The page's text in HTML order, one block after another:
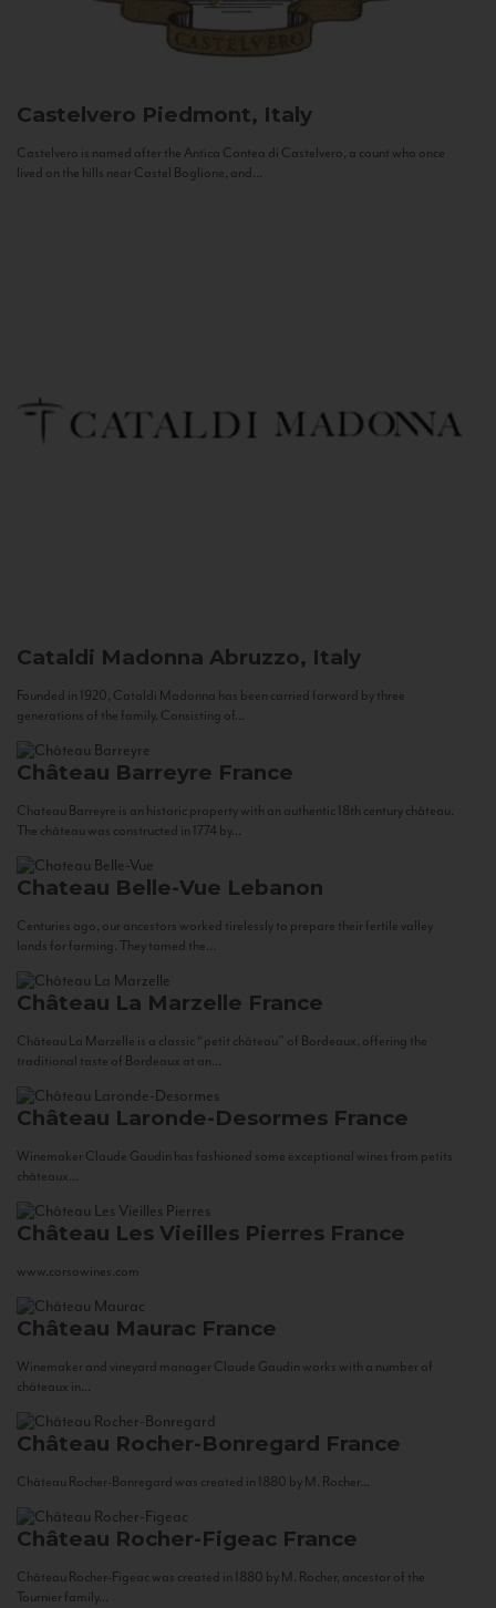
Castelvero Piedmont, Italy
Castelvero is named after the Antica Contea di Castelvero, a count who once
lived on the hills near Castel Boglione, and...
Cataldi Madonna Abruzzo, Italy
Founded in 1920, Cataldi Madonna has been carried forward by three
generations of the family. Consisting of...
Château Barreyre France
Chateau Barreyre is an historic property with an authentic 18th century château.
The château was constructed in 1774 by...
Chateau Belle-Vue Lebanon
Centuries ago, our ancestors worked tirelessly to prepare their fertile valley
lands for farming. They tamed the...
Château La Marzelle France
Château La Marzelle is a classic “petit château” of Bordeaux, offering the
traditional taste of Bordeaux at an...
Château Laronde-Desormes France
Winemaker Claude Gaudin has fashioned some exceptional wines from petits
châteaux...
Château Les Vieilles Pierres France
www.corsowines.com
Château Maurac France
Winemaker and vineyard manager Claude Gaudin works with a number of
châteaux in...
Château Rocher-Bonregard France
Château Rocher-Bonregard was created in 1880 by M. Rocher...
Château Rocher-Figeac France
Château Rocher-Figeac was created in 1880 by M. Rocher, ancestor of the
Tournier family...